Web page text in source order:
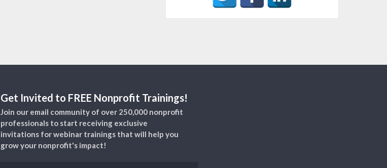
Get Invited to FREE Nonprofit Trainings!
Join our email community of over 250,000 nonprofit
professionals to start receiving exclusive
invitations for webinar trainings that will help you
grow your nonprofit's impact!